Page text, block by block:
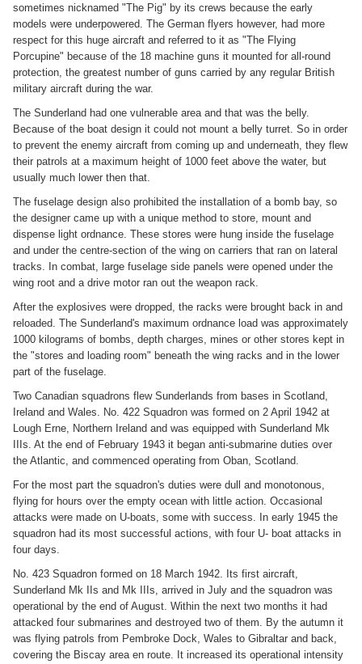
sometimes nicknamed "The Pig" by its crews because the early
models were underpowered. The German flyers however, had more
respect for this huge aircraft and referred to it as "The Flying
Porcupine" because of the 18 machine guns it mounted for all-round
protection, the greatest number of guns carried by any regular British
military aircraft during the war.
The Sunderland had one vulnerable area and that was the belly.
Because of the boat design it could not mount a belly turret. So in order
to prevent the enemy aircraft from coming up and underneath, they flew
their patrols at a maximum height of 1000 feet above the water, but
usually much lower then that.
The fuselage design also prohibited the installation of a bomb bay, so
the designer came up with a unique method to store, mount and
dispense light ordnance. These stores were hung inside the fuselage
and under the centre-section of the wing on carriers that ran on lateral
tracks. In combat, large fuselage side panels were opened under the
wing root and a drive motor ran out the weapon rack.
After the explosives were dropped, the racks were brought back in and
reloaded. The Sunderland's maximum ordnance load was approximately
1000 kilograms of bombs, depth charges, mines or other stores kept in
the "stores and loading room" beneath the wing racks and in the lower
part of the fuselage.
Two Canadian squadrons flew Sunderlands from bases in Scotland,
Ireland and Wales. No. 422 Squadron was formed on 2 April 1942 at
Lough Erne, Northern Ireland and was equipped with Sunderland Mk
IIIs. At the end of February 1943 it began anti-submarine duties over
the Atlantic, and commenced operating from Oban, Scotland.
For the most part the squadron's duties were dull and monotonous,
flying for hours over the empty ocean with little action. Occasional
attacks were made on U-boats, some with success. In early 1945 the
squadron had its most successful actions, with four U- boat attacks in
four days.
No. 423 Squadron formed on 18 March 1942. Its first aircraft,
Sunderland Mk IIs and Mk IIIs, arrived in July and the squadron was
operational by the end of August. Within the next two months it had
attacked four submarines and destroyed two of them. By the autumn it
was flying patrols from Pembroke Dock, Wales to Gibraltar and back,
covering the Biscay area en route. It increased its operational intensity